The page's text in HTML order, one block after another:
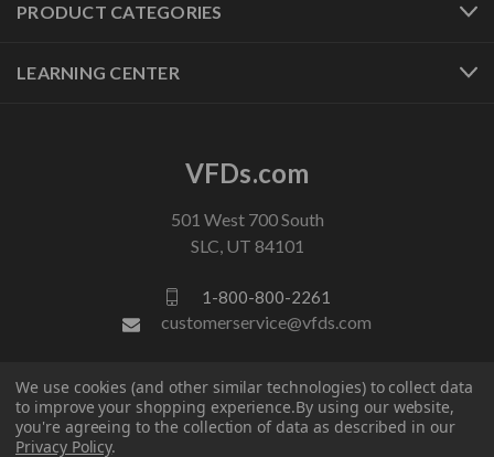
PRODUCT CATEGORIES
LEARNING CENTER
VFDs.com
501 West 700 South
SLC, UT 84101
1-800-800-2261
customerservice@vfds.com
FOLLOW US
We use cookies (and other similar technologies) to collect data
to improve your shopping experience.By using our website,
you're agreeing to the collection of data as described in our
Privacy Policy.